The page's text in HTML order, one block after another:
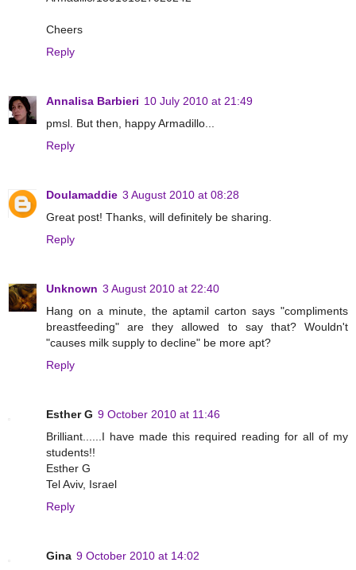
Cheers
Reply
Annalisa Barbieri 10 July 2010 at 21:49
pmsl. But then, happy Armadillo...
Reply
Doulamaddie 3 August 2010 at 08:28
Great post! Thanks, will definitely be sharing.
Reply
Unknown 3 August 2010 at 22:40
Hang on a minute, the aptamil carton says "compliments
breastfeeding" are they allowed to say that? Wouldn't
"causes milk supply to decline" be more apt?
Reply
Esther G 9 October 2010 at 11:46
Brilliant......I have made this required reading for all of my
students!!
Esther G
Tel Aviv, Israel
Reply
Gina 9 October 2010 at 14:02